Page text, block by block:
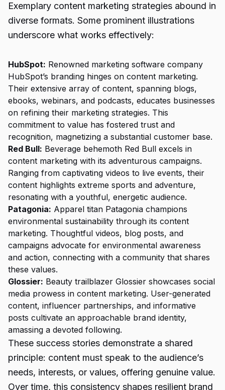
Exemplary content marketing strategies abound in
diverse formats. Some prominent illustrations
underscore what works effectively:
HubSpot: Renowned marketing software company
HubSpot’s branding hinges on content marketing.
Their extensive array of content, spanning blogs,
ebooks, webinars, and podcasts, educates businesses
on refining their marketing strategies. This
commitment to value has fostered trust and
recognition, magnetizing a substantial customer base.
Red Bull: Beverage behemoth Red Bull excels in
content marketing with its adventurous campaigns.
Ranging from captivating videos to live events, their
content highlights extreme sports and adventure,
resonating with a youthful, energetic audience.
Patagonia: Apparel titan Patagonia champions
environmental sustainability through its content
marketing. Thoughtful videos, blog posts, and
campaigns advocate for environmental awareness
and action, connecting with a community that shares
these values.
Glossier: Beauty trailblazer Glossier showcases social
media prowess in content marketing. User-generated
content, influencer partnerships, and informative
posts cultivate an approachable brand identity,
amassing a devoted following.
These success stories demonstrate a shared
principle: content must speak to the audience’s
needs, interests, or values, offering genuine value.
Over time, this consistency shapes resilient brand